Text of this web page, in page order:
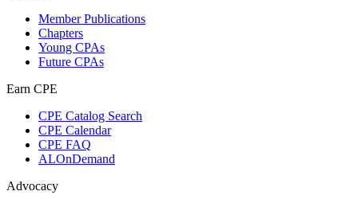
Member Publications
Chapters
Young CPAs
Future CPAs
Earn CPE
CPE Catalog Search
CPE Calendar
CPE FAQ
ALOnDemand
Advocacy